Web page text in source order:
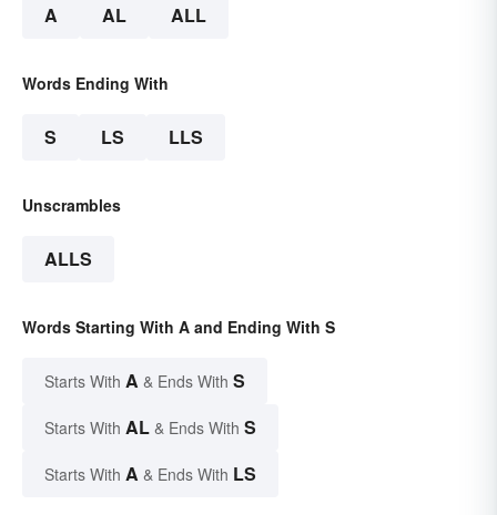
A AL ALL
Words Ending With
S LS LLS
Unscrambles
ALLS
Words Starting With A and Ending With S
Starts With A & Ends With S
Starts With AL & Ends With S
Starts With A & Ends With LS